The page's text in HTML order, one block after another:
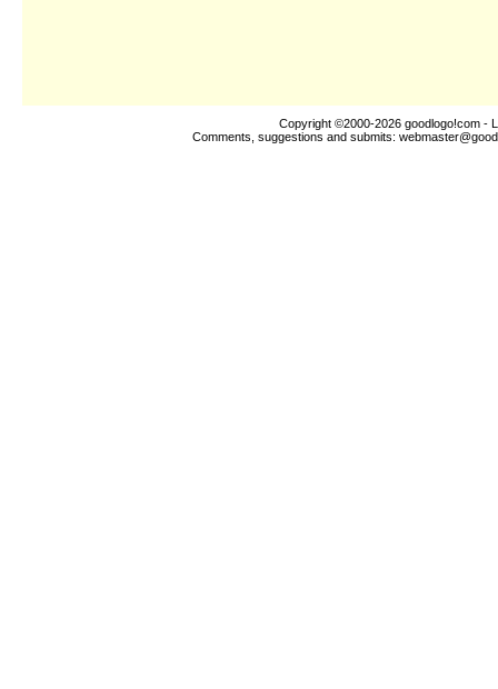
Copyright ©2000-2026 goodlogo!com -
Comments, suggestions and submits: